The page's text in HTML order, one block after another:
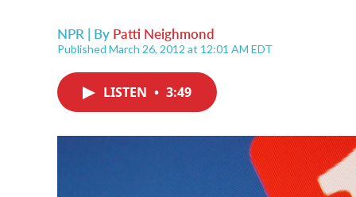
NPR | By Patti Neighmond
Published March 26, 2012 at 12:01 AM EDT
LISTEN • 3:49